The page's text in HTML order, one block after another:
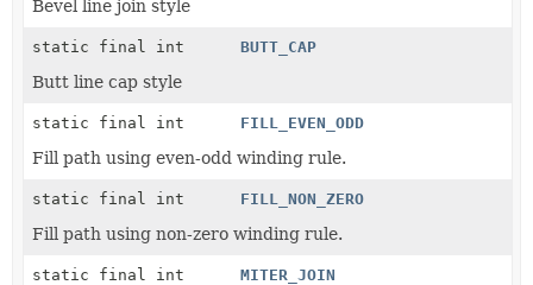
Bevel line join style
static final int BUTT_CAP
Butt line cap style
static final int FILL_EVEN_ODD
Fill path using even-odd winding rule.
static final int FILL_NON_ZERO
Fill path using non-zero winding rule.
static final int MITER_JOIN